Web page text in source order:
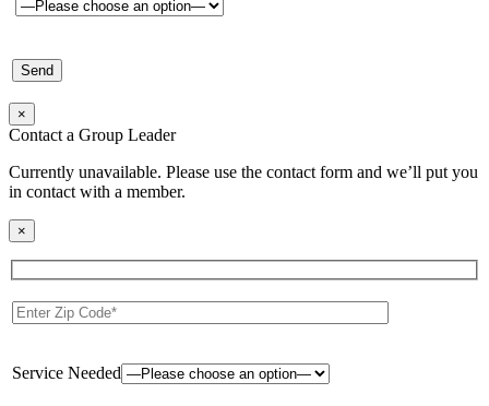
×
Contact a Group Leader
Currently unavailable. Please use the contact form and we’ll put you
in contact with a member.
×
Service Needed